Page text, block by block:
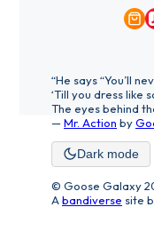
“He says “You’ll
‘Till you dress like
The eyes behind
—Mr. Action by
Dark mode
© Goose Galaxy
Abandiverse site